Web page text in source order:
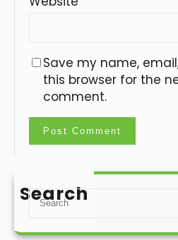
Save my name,
this browser for the
comment.
Search
S
a